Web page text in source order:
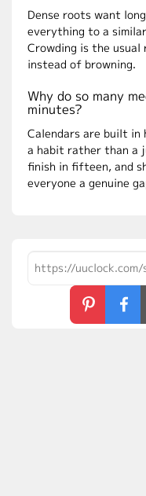
Dense roots want
everything to a
Crowding is the
instead of browning.
Why do so many
minutes?
Calendars are built in
a habit rather than a
finish in fifteen, and
everyone a genuine